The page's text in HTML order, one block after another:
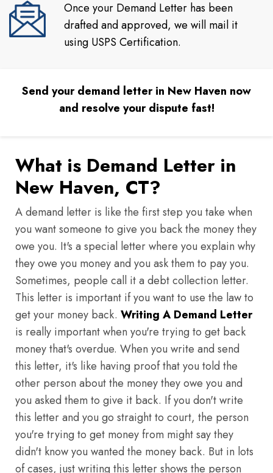
Once your Demand Letter has been
drafted and approved, we will mail it
using USPS Certification.
Send your demand letter in New Haven now
and resolve your dispute fast!
What is Demand Letter in
New Haven, CT?
A demand letter is like the first step you take when
you want someone to give you back the money they
owe you. It's a special letter where you explain why
they owe you money and you ask them to pay you.
Sometimes, people call it a debt collection letter.
This letter is important if you want to use the law to
get your money back. Writing A Demand Letter
is really important when you're trying to get back
money that's overdue. When you write and send
this letter, it's like having proof that you told the
other person about the money they owe you and
you asked them to give it back. If you don't write
this letter and you go straight to court, the person
you're trying to get money from might say they
didn't know you wanted the money back. But in lots
of cases, just writing this letter shows the person